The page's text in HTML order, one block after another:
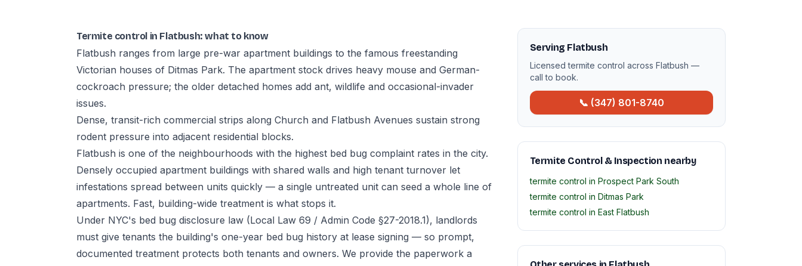
Termite control in Flatbush: what to know
Flatbush ranges from large pre-war apartment buildings to the famous freestanding
Victorian houses of Ditmas Park. The apartment stock drives heavy mouse and German-
cockroach pressure; the older detached homes add ant, wildlife and occasional-invader
issues.
Dense, transit-rich commercial strips along Church and Flatbush Avenues sustain strong
rodent pressure into adjacent residential blocks.
Flatbush is one of the neighbourhoods with the highest bed bug complaint rates in the city.
Densely occupied apartment buildings with shared walls and high tenant turnover let
infestations spread between units quickly — a single untreated unit can seed a whole line of
apartments. Fast, building-wide treatment is what stops it.
Under NYC's bed bug disclosure law (Local Law 69 / Admin Code §27-2018.1), landlords
must give tenants the building's one-year bed bug history at lease signing — so prompt,
documented treatment protects both tenants and owners. We provide the paperwork a
Serving Flatbush
Licensed termite control across Flatbush —
call to book.
📞 (347) 801-8740
Termite Control & Inspection nearby
termite control in Prospect Park South
termite control in Ditmas Park
termite control in East Flatbush